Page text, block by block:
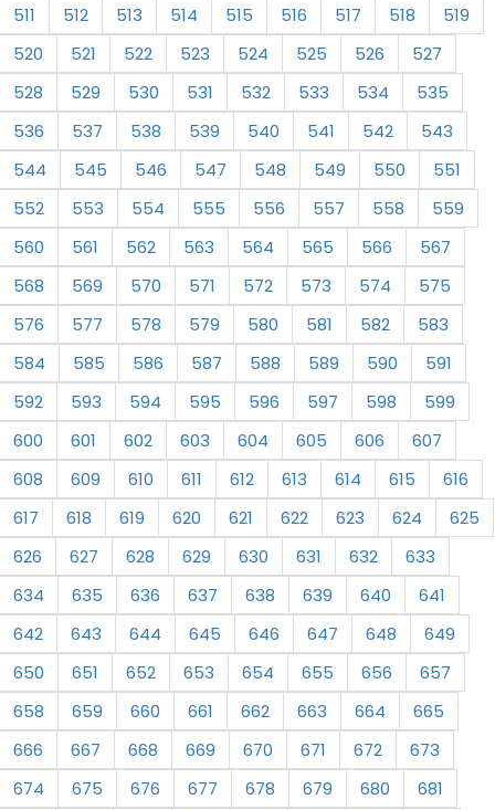
511
512 513 514 515 516 517 518
519
520
521 522 523 524 525 526
527
528
529 530 531 532 533 534
535
536
537 538 539 540 541 542
543
544
545 546 547 548 549 550
551
552
553 554 555 556 557 558
559
560
561 562 563 564 565 566
567
568
569 570 571 572 573 574
575
576
577 578 579 580 581 582
583
584
585 586 587 588 589 590
591
592
593 594 595 596 597 598
599
600
601 602 603 604 605 606
607
608
609 610 611 612 613 614 615
616
617
618 619 620 621 622 623 624
625
626
627 628 629 630 631 632
633
634
635 636 637 638 639 640
641
642
643 644 645 646 647 648
649
650
651 652 653 654 655 656
657
658
659 660 661 662 663 664
665
666
667 668 669 670 671 672
673
674
675 676 677 678 679 680
681